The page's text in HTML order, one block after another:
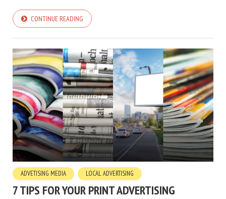
CONTINUE READING
ADVETISING MEDIA LOCAL ADVERTISING
7 TIPS FOR YOUR PRINT ADVERTISING